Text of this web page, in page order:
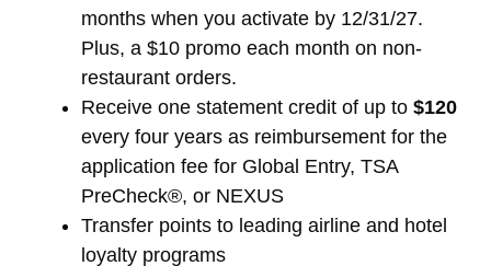
months when you activate by 12/31/27.
Plus, a $10 promo each month on non-
restaurant orders.
Receive one statement credit of up to $120
every four years as reimbursement for the
application fee for Global Entry, TSA
PreCheck®, or NEXUS
Transfer points to leading airline and hotel
loyalty programs